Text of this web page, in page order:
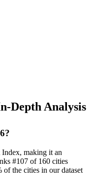
Depth Analysis
making it an
#107 of 160 cities
the cities in our dataset